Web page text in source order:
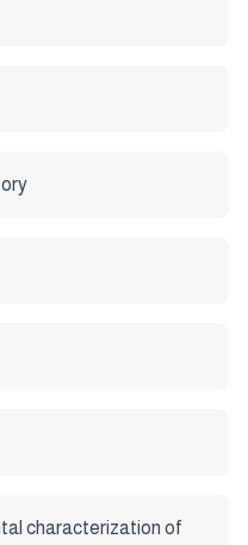
characterization of